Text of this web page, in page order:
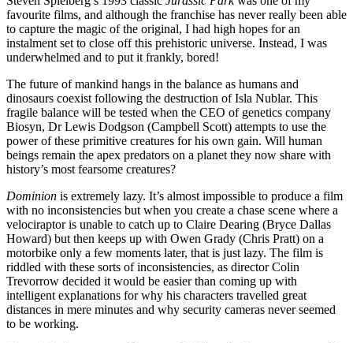
favourite films, and although the franchise has never really been able
to capture the magic of the original, I had high hopes for an
instalment set to close off this prehistoric universe. Instead, I was
underwhelmed and to put it frankly, bored!
The future of mankind hangs in the balance as humans and
dinosaurs coexist following the destruction of Isla Nublar. This
fragile balance will be tested when the CEO of genetics company
Biosyn, Dr Lewis Dodgson (Campbell Scott) attempts to use the
power of these primitive creatures for his own gain. Will human
beings remain the apex predators on a planet they now share with
history’s most fearsome creatures?
Dominion is extremely lazy. It’s almost impossible to produce a film
with no inconsistencies but when you create a chase scene where a
velociraptor is unable to catch up to Claire Dearing (Bryce Dallas
Howard) but then keeps up with Owen Grady (Chris Pratt) on a
motorbike only a few moments later, that is just lazy. The film is
riddled with these sorts of inconsistencies, as director Colin
Trevorrow decided it would be easier than coming up with
intelligent explanations for why his characters travelled great
distances in mere minutes and why security cameras never seemed
to be working.